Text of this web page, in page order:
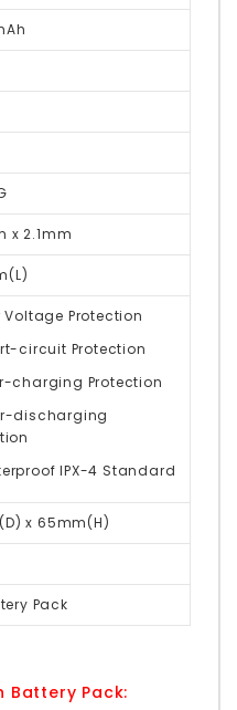
x 2.1mm
Voltage Protection
circuit Protection
charging Protection
discharging
IPX-4 Standard
x 65mm(H)
Pack
Battery Pack: